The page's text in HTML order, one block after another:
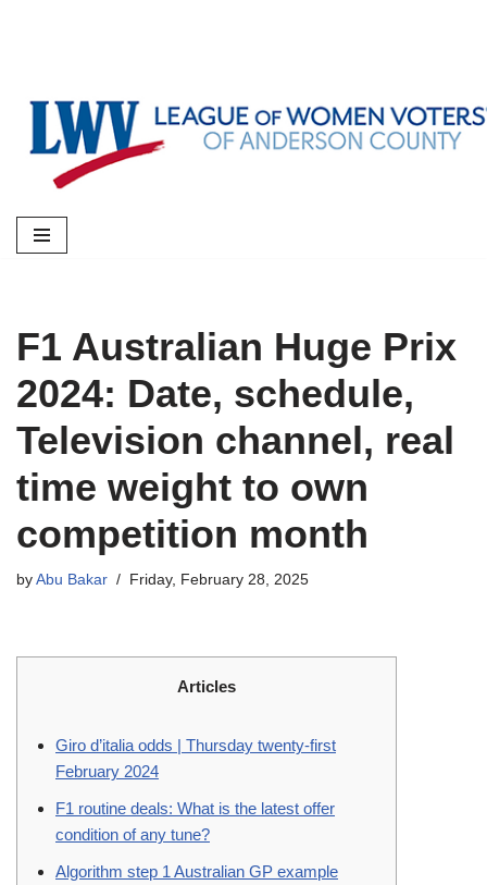
content
F1 Australian Huge Prix
2024: Date, schedule,
Television channel, real
time weight to own
competition month
by Abu Bakar Friday, February 28, 2025
Articles
Giro d’italia odds | Thursday twenty-first
February 2024
F1 routine deals: What is the latest offer
condition of any tune?
Algorithm step 1 Australian GP example